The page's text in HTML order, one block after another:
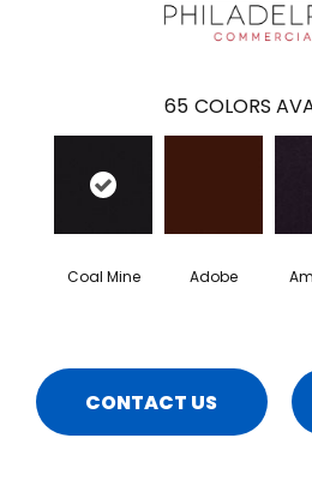
65 COLORS
Coal Mine Adobe
CONTACT US